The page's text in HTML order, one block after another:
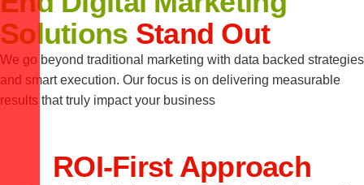
Solutions Stand Out
We go beyond traditional marketing with data backed strategies
and smart execution. Our focus is on delivering measurable
results that truly impact your business
ROI-First Approach